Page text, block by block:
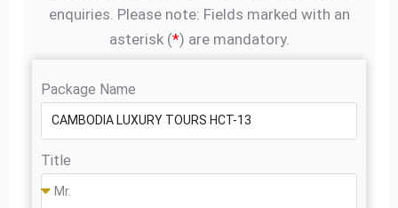
enquiries. Please note: Fields marked with an
asterisk (*) are mandatory.
Package Name
Title